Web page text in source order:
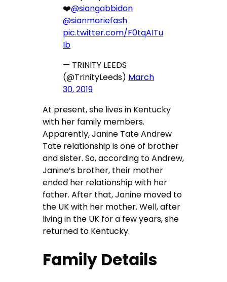
❤️@siangabbidon
@sianmariefash
pic.twitter.com/F0tqAITu
Ib
— TRINITY LEEDS
(@TrinityLeeds) March
30, 2019
At present, she lives in Kentucky
with her family members.
Apparently, Janine Tate Andrew
Tate relationship is one of brother
and sister. So, according to Andrew,
Janine’s brother, their mother
ended her relationship with her
father. After that, Janine moved to
the UK with her mother. Well, after
living in the UK for a few years, she
returned to Kentucky.
Family Details